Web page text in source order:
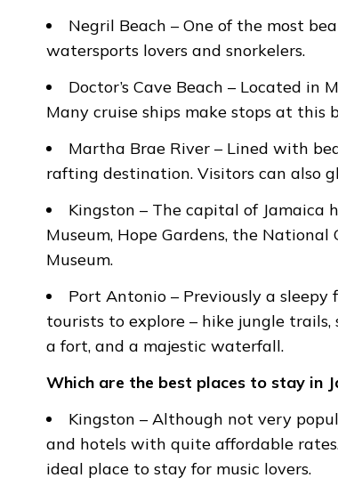
Negril Beach – One of the most
watersports lovers and snorkelers.
Doctor’s Cave Beach – Located
Many cruise ships make stops at this
Martha Brae River – Lined with
rafting destination. Visitors can also
Kingston – The capital of Jamaica
Museum, Hope Gardens, the
Museum.
Port Antonio – Previously a
tourists to explore – hike jungle
a fort, and a majestic waterfall.
Which are the best places to stay in
Kingston – Although not very
and hotels with quite affordable
ideal place to stay for music lovers.